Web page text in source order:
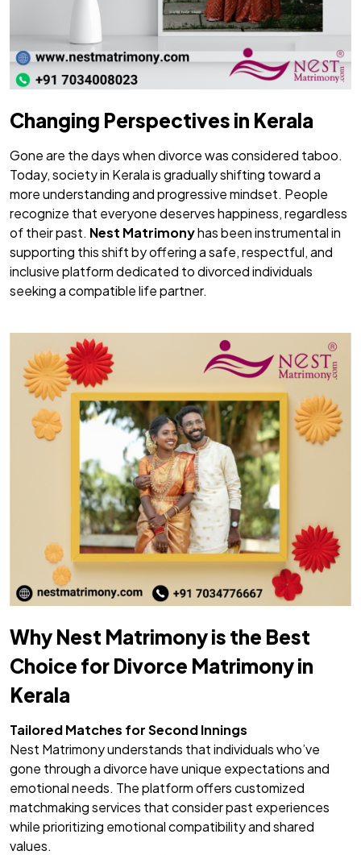
Changing Perspectives in Kerala
Gone are the days when divorce was considered taboo.
Today, society in Kerala is gradually shifting toward a
more understanding and progressive mindset. People
recognize that everyone deserves happiness, regardless
of their past. Nest Matrimonyhas been instrumental in
supporting this shift by offering a safe, respectful, and
inclusive platform dedicated to divorced individuals
seeking a compatible life partner.
Why Nest Matrimony is the Best
Choice for Divorce Matrimony in
Kerala
Tailored Matches for Second Innings
Nest Matrimony understands that individuals who’ve
gone through a divorce have unique expectations and
emotional needs. The platform offers customized
matchmaking services that consider past experiences
while prioritizing emotional compatibility and shared
values.